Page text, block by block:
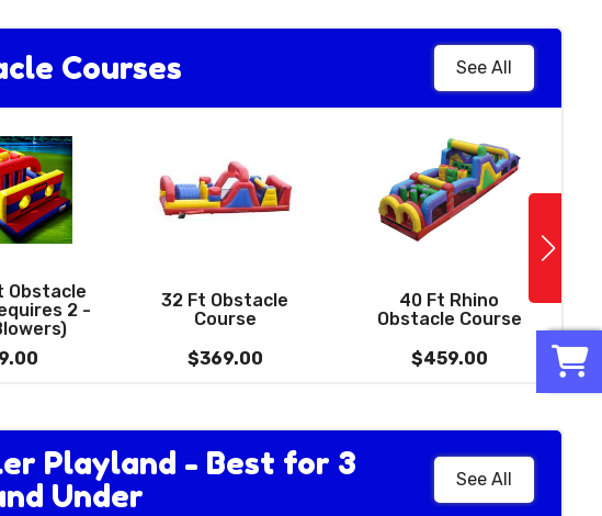
Bounce House -
with basketball
$229.00
See More
Courses See All
Obstacle
2 -
32 Ft Obstacle
Course
$369.00
40 Ft Rhino
Obstacle Course
$459.00
Playland - Best for 3
Under
See All
0